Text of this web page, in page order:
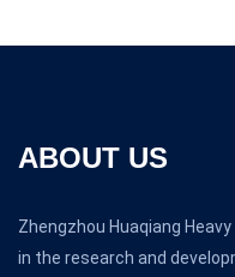
ABOUT US
Zhengzhou Huaqiang
in the research and